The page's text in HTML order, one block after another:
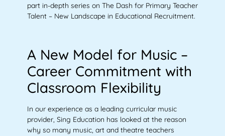
part in-depth series on The Dash for Primary Teacher
Talent – New Landscape in Educational Recruitment.
A New Model for Music –
Career Commitment with
Classroom Flexibility
In our experience as a leading curricular music
provider, Sing Education has looked at the reason
why so many music, art and theatre teachers